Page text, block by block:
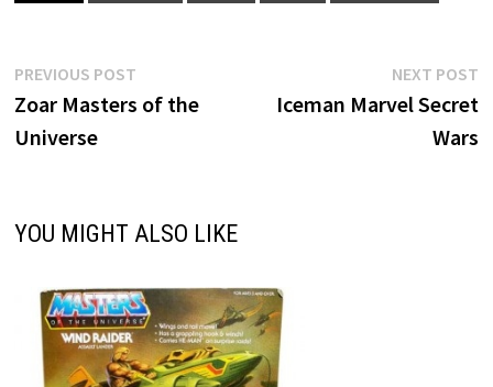
Post
navigation
PREVIOUS POSTPrevious
post:
Zoar Masters of the
Universe
NEXT POST
Iceman Marvel Secret
Wars
YOU MIGHT ALSO LIKE